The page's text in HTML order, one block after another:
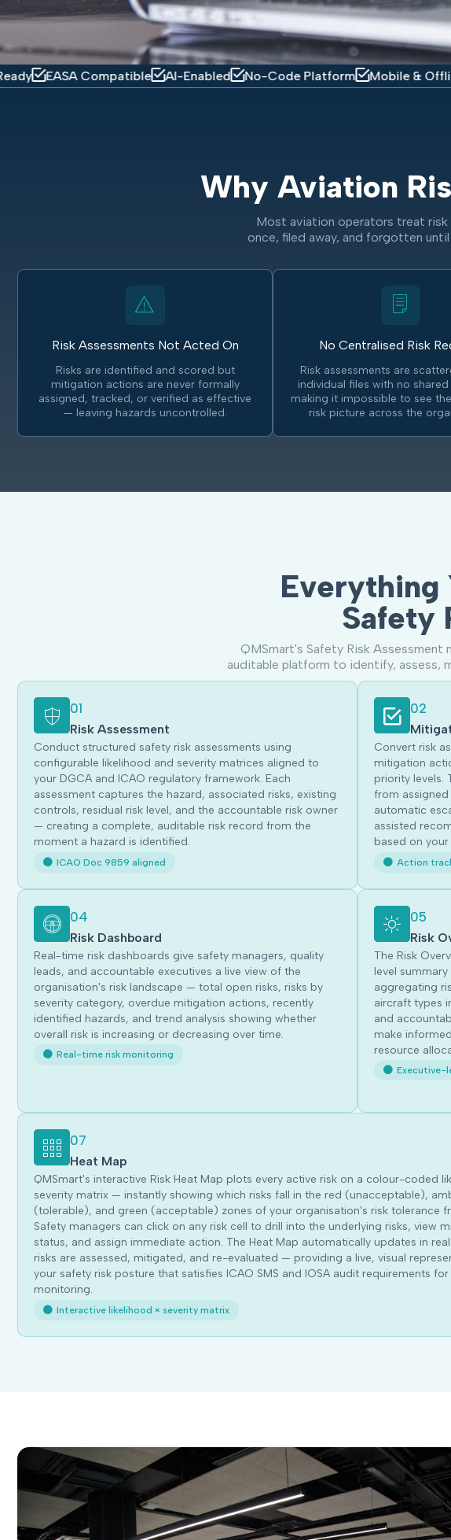
Compatible AI-Enabled No-Code Platform Mobile & Offline
Why Aviation
Most aviation operators treat risk
once, filed away, and forgotten
Risk Assessments Not Acted On
Risks are identified and scored but
mitigation actions are never formally
assigned, tracked, or verified as effective
— leaving hazards uncontrolled.
No Centralised Risk
Risk assessments are
individual files with no
making it impossible to see
risk picture across the
Everything
Safety
QMSmart's Safety Risk
auditable platform to identify, assess,
01
Risk Assessment
Conduct structured safety risk assessments using
configurable likelihood and severity matrices aligned to
your DGCA and ICAO regulatory framework. Each
assessment captures the hazard, associated risks, existing
controls, residual risk level, and the accountable risk owner
— creating a complete, auditable risk record from the
moment a hazard is identified.
ICAO Doc 9859 aligned
02
Convert risk
mitigation
priority levels.
from
automatic
assisted
based on
Action
04
Risk Dashboard
Real-time risk dashboards give safety managers, quality
leads, and accountable executives a live view of the
organisation's risk landscape — total open risks, risks by
severity category, overdue mitigation actions, recently
identified hazards, and trend analysis showing whether
overall risk is increasing or decreasing over time.
Real-time risk monitoring
05
Risk
The Risk
level
aggregating
aircraft types
and
make
resource
Executive-
07
Heat Map
QMSmart's interactive Risk Heat Map plots every active risk on a colour-coded
severity matrix — instantly showing which risks fall in the red (unacceptable),
(tolerable), and green (acceptable) zones of your organisation's risk tolerance
Safety managers can click on any risk cell to drill into the underlying risks, view
status, and assign immediate action. The Heat Map automatically updates in
risks are assessed, mitigated, and re-evaluated — providing a live, visual
your safety risk posture that satisfies ICAO SMS and IOSA audit requirements for
monitoring.
Interactive likelihood × severity matrix